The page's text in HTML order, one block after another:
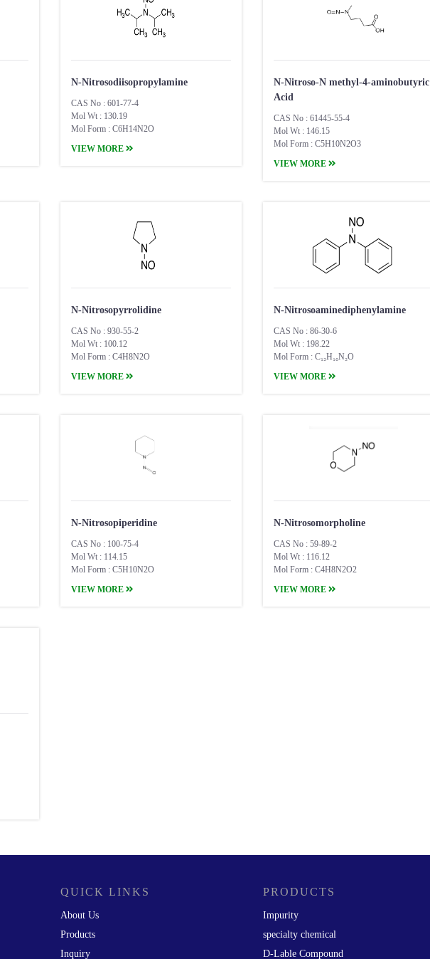
N-Nitrosodiisopropylamine
CAS No : 601-77-4
Mol Wt : 130.19
Mol Form : C6H14N2O
VIEW MORE
​N-Nitroso-N methyl-4-aminobutyric
Acid
CAS No : 61445-55-4
Mol Wt : 146.15
Mol Form : C5H10N2O3
VIEW MORE
N-Nitrosopyrrolidine
CAS No : 930-55-2
Mol Wt : 100.12
Mol Form : C4H8N2O
VIEW MORE
N-Nitrosoaminediphenylamine
CAS No : 86-30-6
Mol Wt : 198.22
Mol Form : C₁₂H₁₀N₂O
VIEW MORE
N-Nitrosopiperidine
CAS No : 100-75-4
Mol Wt : 114.15
Mol Form : C5H10N2O
VIEW MORE
N-Nitrosomorpholine
CAS No : 59-89-2
Mol Wt : 116.12
Mol Form : C4H8N2O2
VIEW MORE
QUICK LINKS
About Us
Products
Inquiry
PRODUCTS
Impurity
specialty chemical
D-Lable Compound